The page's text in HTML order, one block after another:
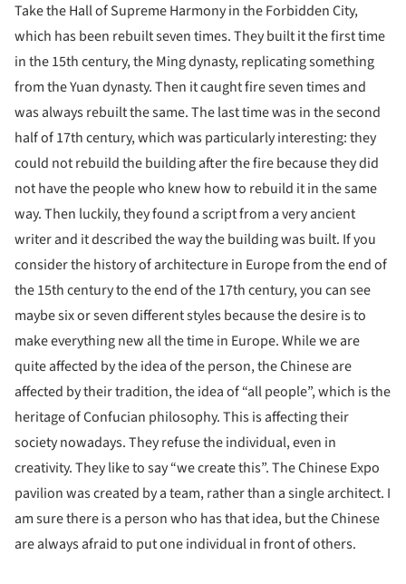
Take the Hall of Supreme Harmony in the Forbidden City,
which has been rebuilt seven times. They built it the first time
in the 15th century, the Ming dynasty, replicating something
from the Yuan dynasty. Then it caught fire seven times and
was always rebuilt the same. The last time was in the second
half of 17th century, which was particularly interesting: they
could not rebuild the building after the fire because they did
not have the people who knew how to rebuild it in the same
way. Then luckily, they found a script from a very ancient
writer and it described the way the building was built. If you
consider the history of architecture in Europe from the end of
the 15th century to the end of the 17th century, you can see
maybe six or seven different styles because the desire is to
make everything new all the time in Europe. While we are
quite affected by the idea of the person, the Chinese are
affected by their tradition, the idea of “all people”, which is the
heritage of Confucian philosophy. This is affecting their
society nowadays. They refuse the individual, even in
creativity. They like to say “we create this”. The Chinese Expo
pavilion was created by a team, rather than a single architect. I
am sure there is a person who has that idea, but the Chinese
are always afraid to put one individual in front of others.